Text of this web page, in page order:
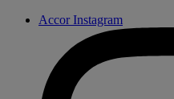
Accor Instagram